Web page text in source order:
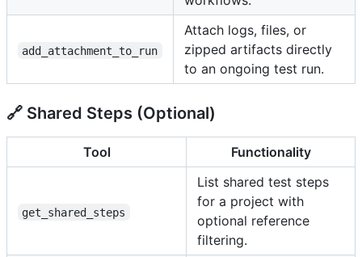
add_attachment_to_run
Attach logs, files, or
zipped artifacts directly
to an ongoing test run.
🔗 Shared Steps (Optional)
Tool Functionality
get_shared_steps
List shared test steps
for a project with
optional reference
filtering.